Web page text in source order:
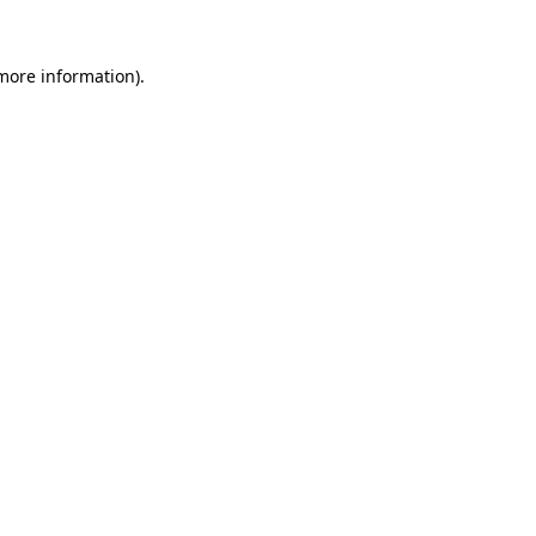
information).